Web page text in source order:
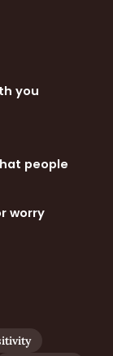
you
people
worry